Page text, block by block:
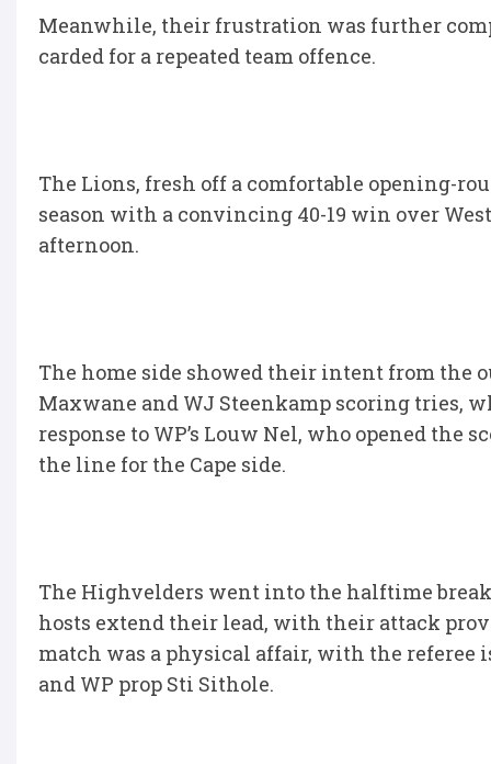
Meanwhile, their frustration was further
carded for a repeated team offence.
The Lions, fresh off a comfortable opening-
season with a convincing 40-19 win over
afternoon.
The home side showed their intent from the
Maxwane and WJ Steenkamp scoring tries,
response to WP’s Louw Nel, who opened
the line for the Cape side.
The Highvelders went into the halftime
hosts extend their lead, with their attack
match was a physical affair, with the
and WP prop Sti Sithole.